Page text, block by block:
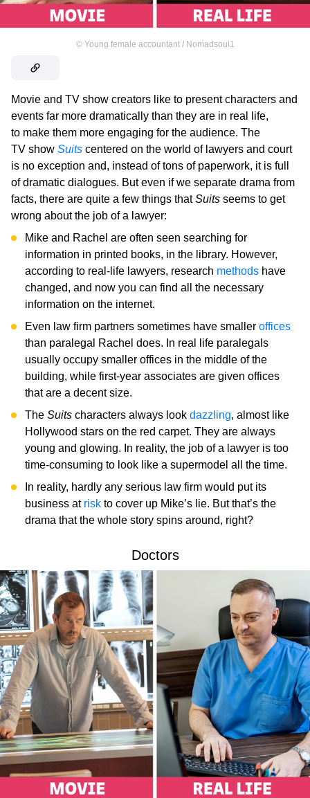
© Young female accountant / Nomadsoul1
Movie and TV show creators like to present characters and
events far more dramatically than they are in real life,
to make them more engaging for the audience. The
TV show Suits centered on the world of lawyers and court
is no exception and, instead of tons of paperwork, it is full
of dramatic dialogues. But even if we separate drama from
facts, there are quite a few things thatSuits seems to get
wrong about the job of a lawyer:
Mike and Rachel are often seen searching for
information in printed books, in the library. However,
according to real-life lawyers, research methods have
changed, and now you can find all the necessary
information on the internet.
Even law firm partners sometimes have smaller offices
than paralegal Rachel does. In real life paralegals
usually occupy smaller offices in the middle of the
building, while first-year associates are given offices
that are a decent size.
The Suits characters always look dazzling, almost like
Hollywood stars on the red carpet. They are always
young and glowing. In reality, the job of a lawyer is too
time-consuming to look like a supermodel all the time.
In reality, hardly any serious law firm would put its
business at risk to cover up Mike’s lie. But that’s the
drama that the whole story spins around, right?
Doctors